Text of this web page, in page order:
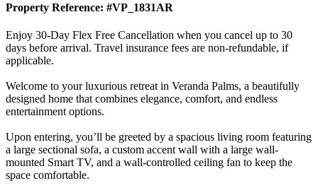
Property Reference: #VP_1831AR
Enjoy 30-Day Flex Free Cancellation when you cancel up to 30
days before arrival. Travel insurance fees are non-refundable, if
applicable.
Welcome to your luxurious retreat in Veranda Palms, a beautifully
designed home that combines elegance, comfort, and endless
entertainment options.
Upon entering, you’ll be greeted by a spacious living room featuring
a large sectional sofa, a custom accent wall with a large wall-
mounted Smart TV, and a wall-controlled ceiling fan to keep the
space comfortable.